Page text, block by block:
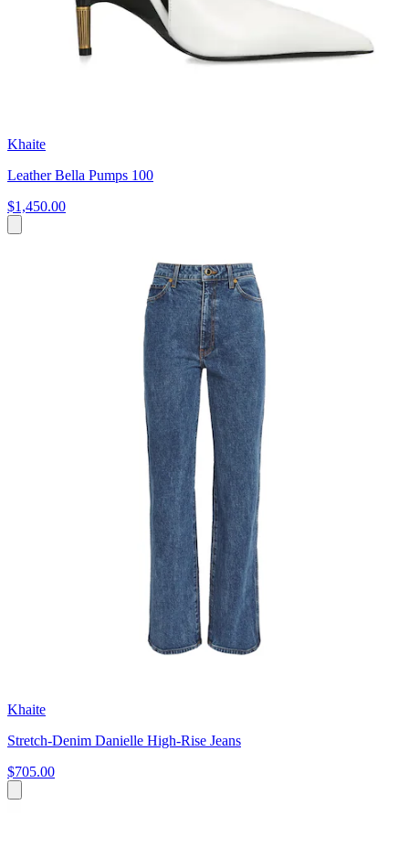
Khaite
Leather Bella Pumps 100
$1,450.00
Khaite
Stretch-Denim Danielle High-Rise Jeans
$705.00